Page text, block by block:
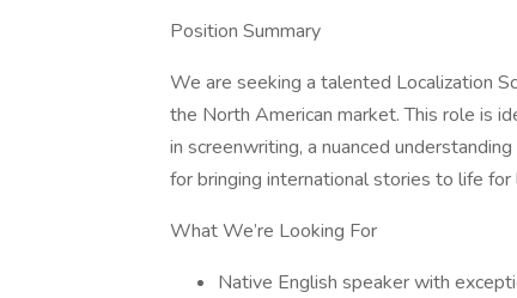
Position Summary
We are seeking a talented Localization
the North American market. This role is
in screenwriting, a nuanced
for bringing international stories to life for
What We’re Looking For
Native English speaker with